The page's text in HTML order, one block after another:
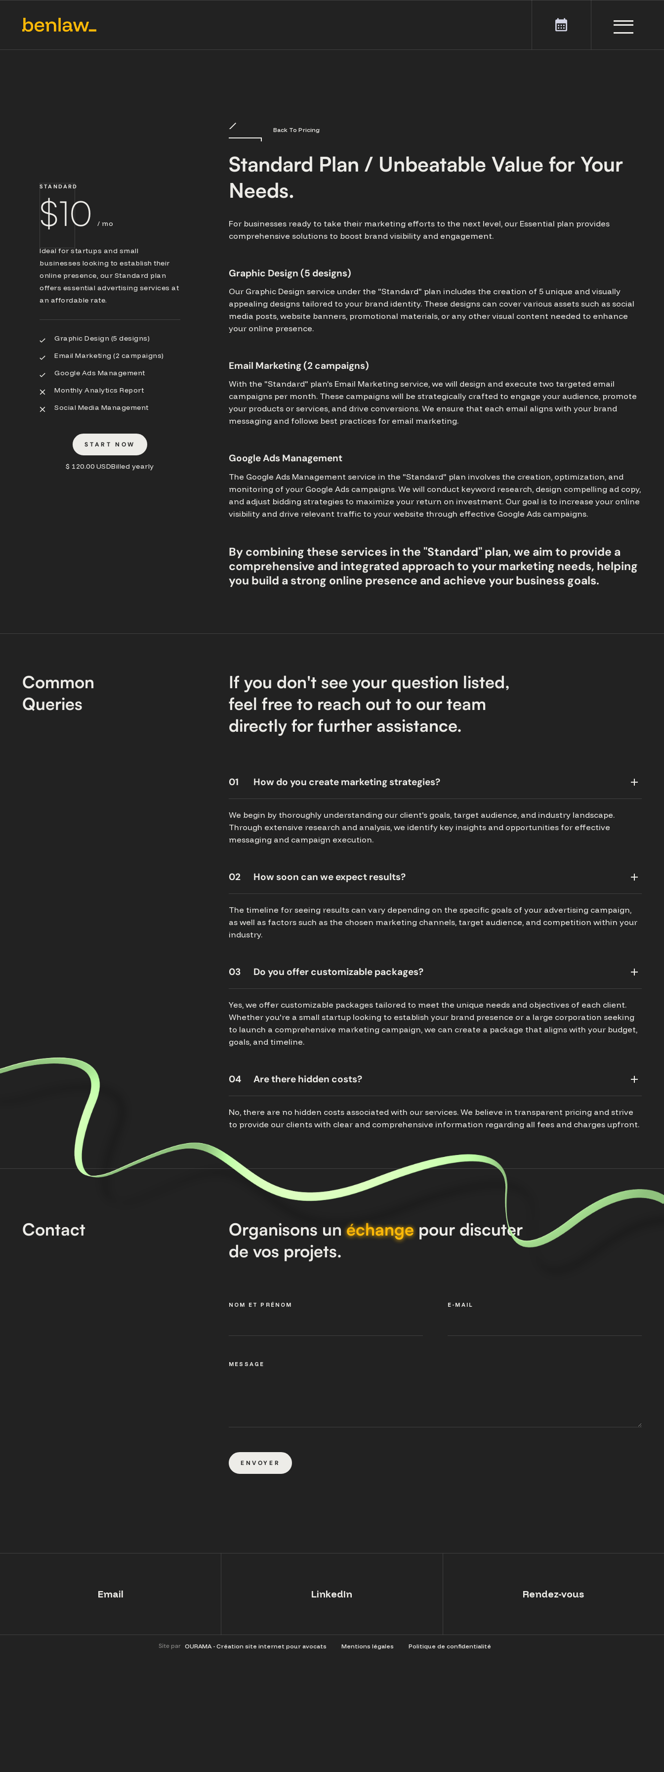
Back To Pricing
STANDARD
$10 / mo
Ideal for startups and small
businesses looking to establish their
online presence, our Standard plan
offers essential advertising services at
an affordable rate.
Graphic Design (5 designs)
Email Marketing (2 campaigns)
Google Ads Management
Monthly Analytics Report
Social Media Management
START NOW
$ 120.00 USDBilled yearly
Standard Plan / Unbeatable Value for Your
Needs.
For businesses ready to take their marketing efforts to the next level, our Essential plan provides
comprehensive solutions to boost brand visibility and engagement.
Graphic Design (5 designs)
Our Graphic Design service under the "Standard" plan includes the creation of 5 unique and visually
appealing designs tailored to your brand identity. These designs can cover various assets such as social
media posts, website banners, promotional materials, or any other visual content needed to enhance
your online presence.
Email Marketing (2 campaigns)
With the "Standard" plan's Email Marketing service, we will design and execute two targeted email
campaigns per month. These campaigns will be strategically crafted to engage your audience, promote
your products or services, and drive conversions. We ensure that each email aligns with your brand
messaging and follows best practices for email marketing.
Google Ads Management
The Google Ads Management service in the "Standard" plan involves the creation, optimization, and
monitoring of your Google Ads campaigns. We will conduct keyword research, design compelling ad copy,
and adjust bidding strategies to maximize your return on investment. Our goal is to increase your online
visibility and drive relevant traffic to your website through effective Google Ads campaigns.
By combining these services in the "Standard" plan, we aim to provide a
comprehensive and integrated approach to your marketing needs, helping
you build a strong online presence and achieve your business goals.
Common
Queries
If you don't see your question listed,
feel free to reach out to our team
directly for further assistance.
01 How do you create marketing strategies?
We begin by thoroughly understanding our client's goals, target audience, and industry landscape.
Through extensive research and analysis, we identify key insights and opportunities for effective
messaging and campaign execution.
02 How soon can we expect results?
The timeline for seeing results can vary depending on the specific goals of your advertising campaign,
as well as factors such as the chosen marketing channels, target audience, and competition within your
industry.
03 Do you offer customizable packages?
Yes, we offer customizable packages tailored to meet the unique needs and objectives of each client.
Whether you're a small startup looking to establish your brand presence or a large corporation seeking
to launch a comprehensive marketing campaign, we can create a package that aligns with your budget,
goals, and timeline.
04 Are there hidden costs?
No, there are no hidden costs associated with our services. We believe in transparent pricing and strive
to provide our clients with clear and comprehensive information regarding all fees and charges upfront.
Contact Organisons unéchangepour discuter
de vos projets.
NOM ET PRÉNOM E-MAIL
MESSAGE
ENVOYER
Email LinkedIn Rendez-vous
Site par OURAMA - Création site internet pour avocats Mentions légales Politique de confidentialité